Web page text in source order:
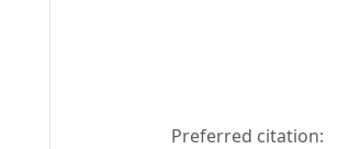
Preferred citation: